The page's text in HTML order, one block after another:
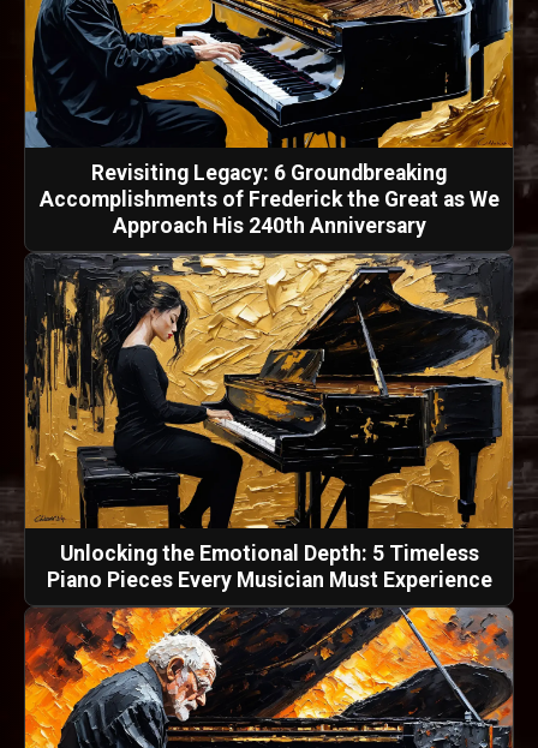
Revisiting Legacy: 6 Groundbreaking
Accomplishments of Frederick the Great as We
Approach His 240th Anniversary
Unlocking the Emotional Depth: 5 Timeless
Piano Pieces Every Musician Must Experience